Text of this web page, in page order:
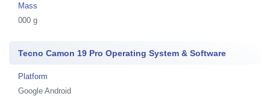
Mass
000 g
Tecno Camon 19 Pro Operating System & Software
Platform
Google Android